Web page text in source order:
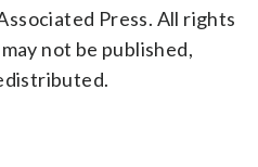
Press. All rights
not be published,